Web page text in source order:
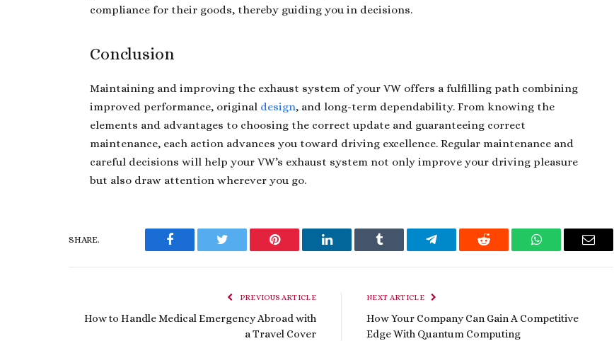
compliance for their goods, thereby guiding you in decisions.
Conclusion
Maintaining and improving the exhaust system of your VW offers a fulfilling path combining
improved performance, original design, and long-term dependability. From knowing the
elements and advantages to choosing the correct update and guaranteeing correct
maintenance, each action advances you toward driving excellence. Regular maintenance and
careful decisions will help your VW’s exhaust system not only improve your driving pleasure
but also draw attention wherever you go.
SHARE.
Facebook Twitter Pinterest LinkedIn Tumblr Telegram Reddit WhatsAppEmail
PREVIOUS ARTICLE
How to Handle Medical Emergency Abroad with
a Travel Cover
NEXT ARTICLE
How Your Company Can Gain A Competitive
Edge With Quantum Computing